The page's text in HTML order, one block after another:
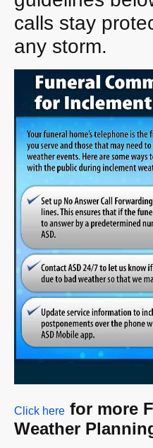
calls stay
any storm.
Click here for more
Weather